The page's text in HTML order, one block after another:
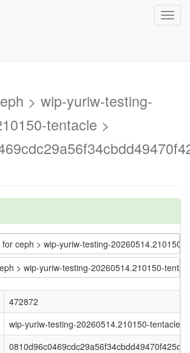
> wip-yuriw-testing-
tentacle >
ceph > wip-yuriw-testing-
> wip-yuriw-testing-20260514.210150-
472872
wip-yuriw-testing-20260514.210150-tentacle